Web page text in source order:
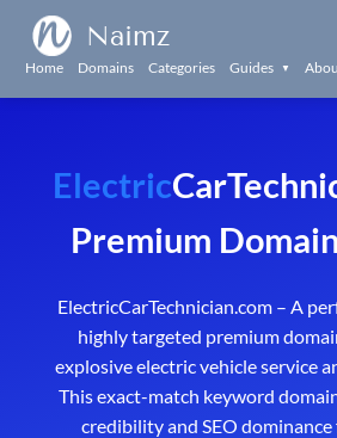
Naimz
Home Domains Categories Guides ▼
Electric
Premium
ElectricCarTechnician.com – A
highly targeted premium
explosive electric vehicle service
This exact-match keyword
credibility and SEO